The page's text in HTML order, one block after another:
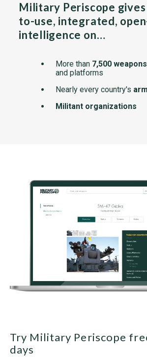
Military Periscope gives
to-use, integrated,
intelligence on…
More than 7,500
and platforms
Nearly every country's
Militant organizations
Try Military Periscope
days